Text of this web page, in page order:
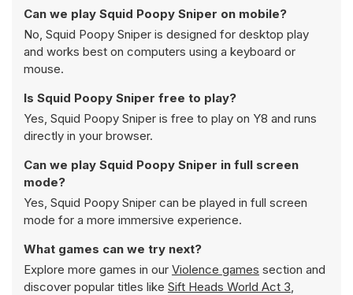
Can we play Squid Poopy Sniper on mobile?
No, Squid Poopy Sniper is designed for desktop play
and works best on computers using a keyboard or
mouse.
Is Squid Poopy Sniper free to play?
Yes, Squid Poopy Sniper is free to play on Y8 and runs
directly in your browser.
Can we play Squid Poopy Sniper in full screen
mode?
Yes, Squid Poopy Sniper can be played in full screen
mode for a more immersive experience.
What games can we try next?
Explore more games in our Violence games section and
discover popular titles like Sift Heads World Act 3,